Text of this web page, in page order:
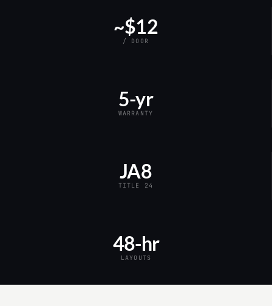
~$12
/ DOOR
5-yr
WARRANTY
JA8
TITLE 24
48-hr
LAYOUTS